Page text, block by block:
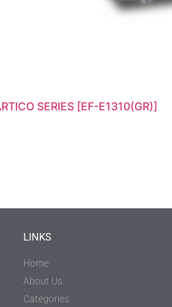
SERIES [EF-E1310(GR)]
LINKS
Home
About Us
Categories